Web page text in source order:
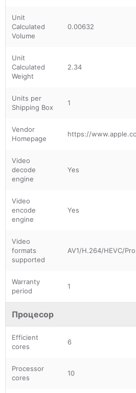
Unit
Calculated
Volume
0.00632
Unit
Calculated
Weight
2.34
Units per
Shipping Box
1
Vendor
Homepage
https://
Video
decode
engine
Yes
Video
encode
engine
Yes
Video
formats
supported
AV1/H.264/HEVC/
Warranty
period
1
Процесор
Efficient
cores
6
Processor
cores
10